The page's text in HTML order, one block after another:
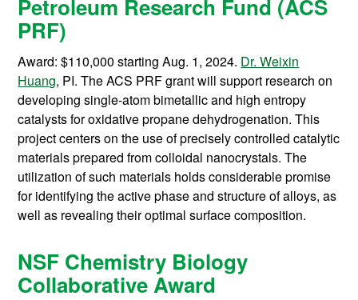
Petroleum Research Fund (ACS
PRF)
Award: $110,000 starting Aug. 1, 2024. Dr. Weixin
Huang, PI. The ACS PRF grant will support research on
developing single-atom bimetallic and high entropy
catalysts for oxidative propane dehydrogenation. This
project centers on the use of precisely controlled catalytic
materials prepared from colloidal nanocrystals. The
utilization of such materials holds considerable promise
for identifying the active phase and structure of alloys, as
well as revealing their optimal surface composition.
NSF Chemistry Biology
Collaborative Award